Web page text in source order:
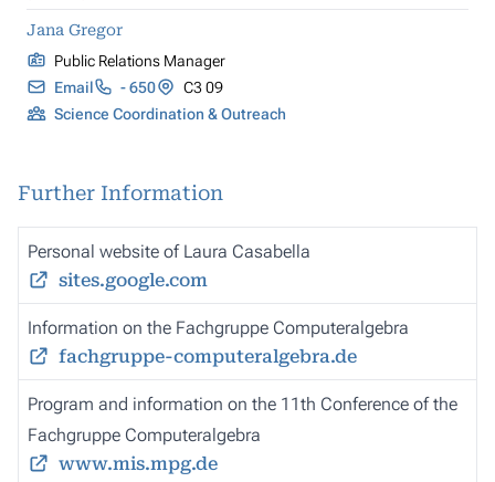
Jana Gregor
Public Relations Manager
Email
- 650
C3 09
Science Coordination & Outreach
Further Information
Personal website of Laura Casabella
sites.google.com
Information on the Fachgruppe Computeralgebra
fachgruppe-computeralgebra.de
Program and information on the 11th Conference of the
Fachgruppe Computeralgebra
www.mis.mpg.de